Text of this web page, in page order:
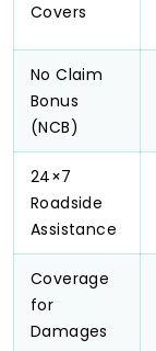
Covers
No Claim
Bonus
(NCB)
24×7
Roadside
Assistance
Coverage
for
Damages